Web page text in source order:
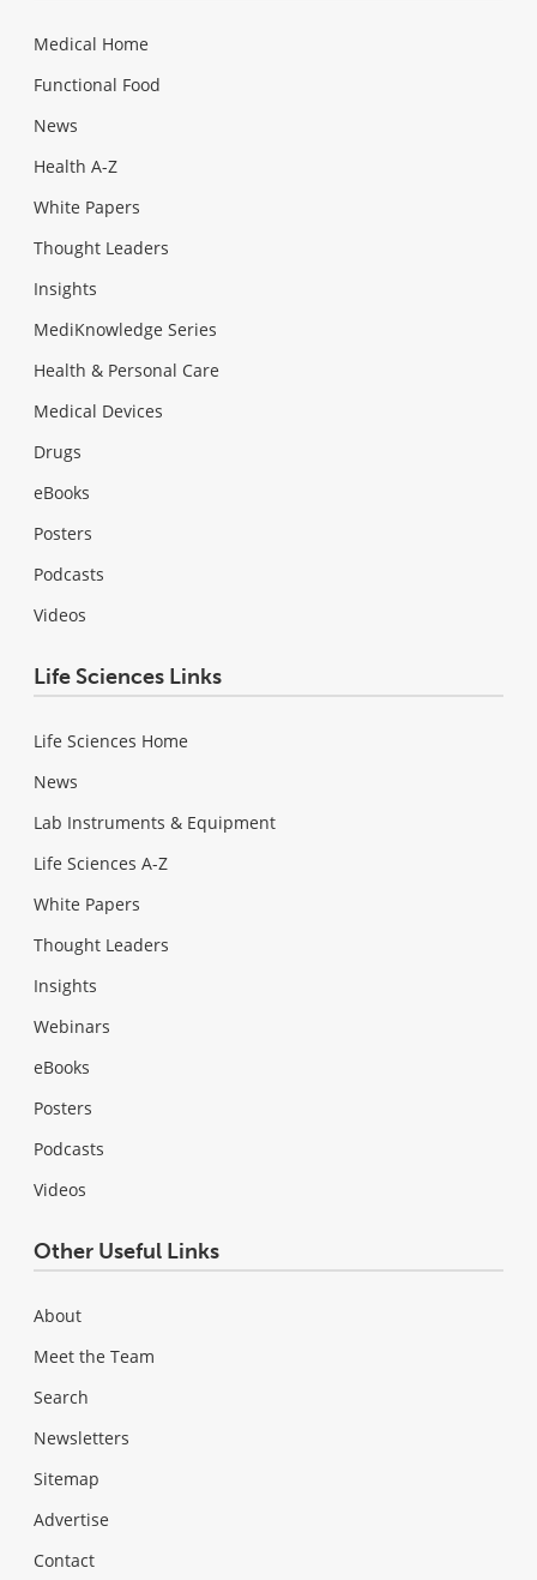
Medical Home
Functional Food
News
Health A-Z
White Papers
Thought Leaders
Insights
MediKnowledge Series
Health & Personal Care
Medical Devices
Drugs
eBooks
Posters
Podcasts
Videos
Life Sciences Links
Life Sciences Home
News
Lab Instruments & Equipment
Life Sciences A-Z
White Papers
Thought Leaders
Insights
Webinars
eBooks
Posters
Podcasts
Videos
Other Useful Links
About
Meet the Team
Search
Newsletters
Sitemap
Advertise
Contact